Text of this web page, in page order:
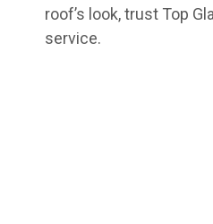
roof’s look, trust Top
service.